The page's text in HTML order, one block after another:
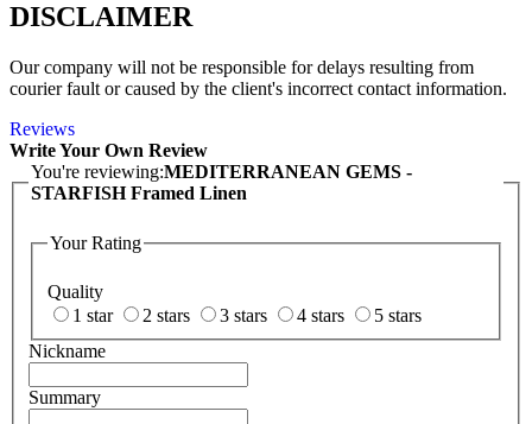
DISCLAIMER
Our company will not be responsible for delays resulting from
courier fault or caused by the client's incorrect contact information.
Reviews
Write Your Own Review
You're reviewing:MEDITERRANEAN GEMS -
STARFISH Framed Linen
Your Rating
Quality
1 star
2 stars 3 stars 4 stars
5 stars
Nickname
Summary